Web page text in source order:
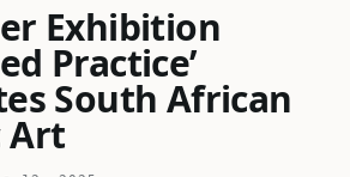
Exhibition
Practice’
South African
Art